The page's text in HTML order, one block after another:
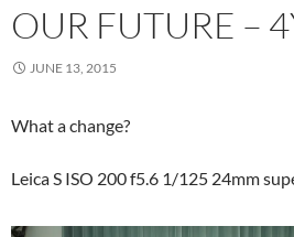
OUR FUTURE –
JUNE 13, 2015
What a change?
Leica S ISO 200 f5.6 1/125 24mm